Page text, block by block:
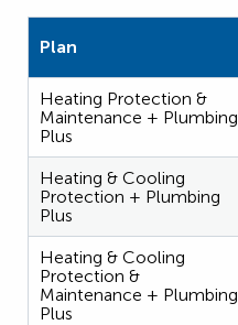
Plan
Heating Protection &
Maintenance + Plumbing
Plus
Heating & Cooling
Protection + Plumbing
Plus
Heating & Cooling
Protection &
Maintenance + Plumbing
Plus